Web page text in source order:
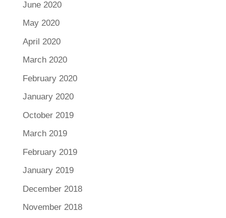
June 2020
May 2020
April 2020
March 2020
February 2020
January 2020
October 2019
March 2019
February 2019
January 2019
December 2018
November 2018